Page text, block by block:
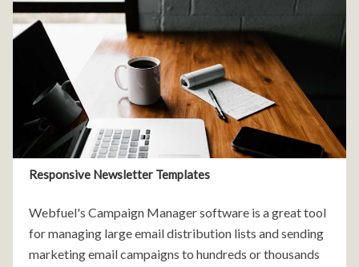
Responsive Newsletter Templates
Webfuel's Campaign Manager software is a great tool
for managing large email distribution lists and sending
marketing email campaigns to hundreds or thousands